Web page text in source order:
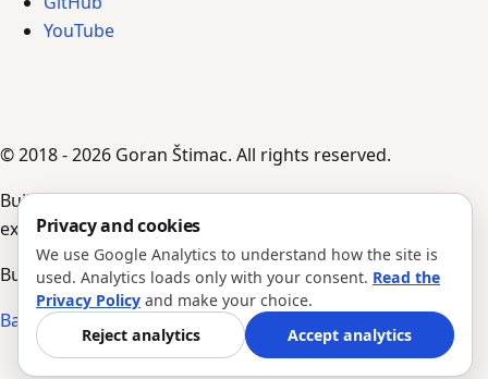
YouTube
© 2018 - 2026 Goran Štimac. All rights reserved.
Built by AI agents, guided by Goran's input,
experience, and notes.
Build #343 · Version 1.0.204
Back to top
Privacy and cookies
We use Google Analytics to understand how the site is
used. Analytics loads only with your consent. Read the
Privacy Policy and make your choice.
Reject analytics
Accept analytics